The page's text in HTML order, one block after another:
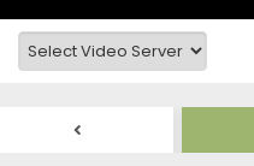
Necronomico
Subtitle